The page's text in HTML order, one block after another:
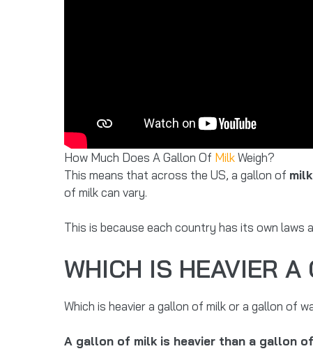
How Much Does A Gallon Of MilkWeigh?
This means that across the US, a gallon of
of milk can vary.
This is because each country has its own laws
WHICH IS HEAVIER A
Which is heavier a gallon of milk or a gallon of
A gallon of milk is heavier than a gallon